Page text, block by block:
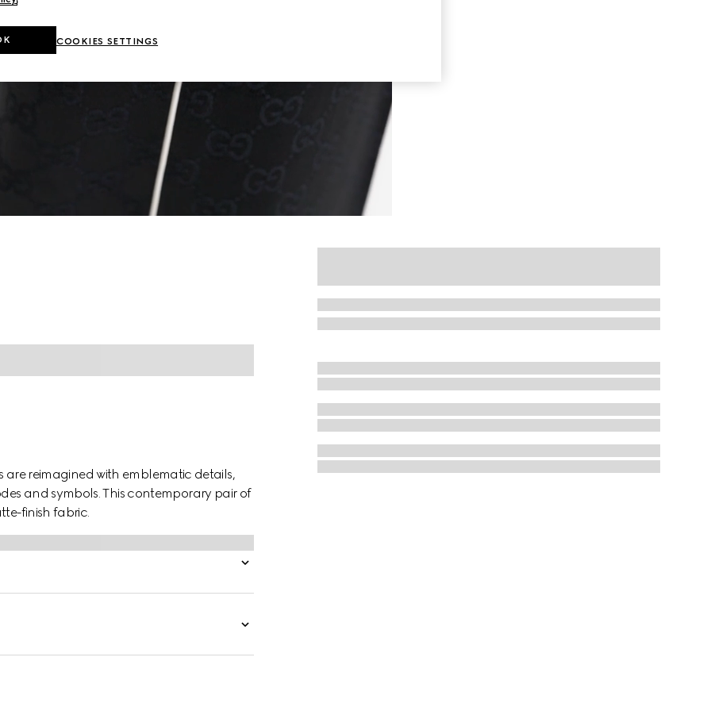
are reimagined with emblematic details,
and symbols. This contemporary pair of
finish fabric.
COOKIES SETTINGS